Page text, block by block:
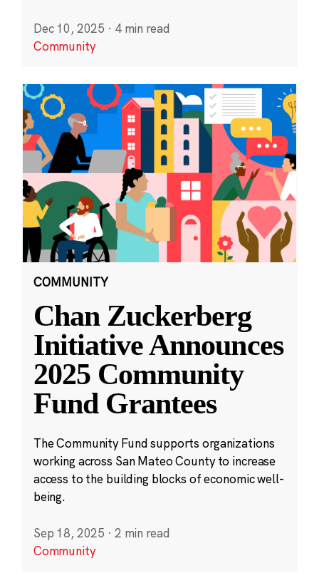
Dec 10, 2025 · 4 min read
Community
COMMUNITY
Chan Zuckerberg
Initiative Announces
2025 Community
Fund Grantees
The Community Fund supports organizations
working across San Mateo County to increase
access to the building blocks of economic well-
being.
Sep 18, 2025 · 2 min read
Community